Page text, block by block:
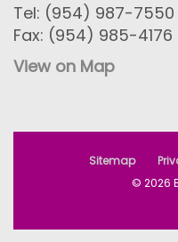
Tel: (954) 987-7550
Fax: (954) 985-4176
View on Map
Sitemap
© 2026